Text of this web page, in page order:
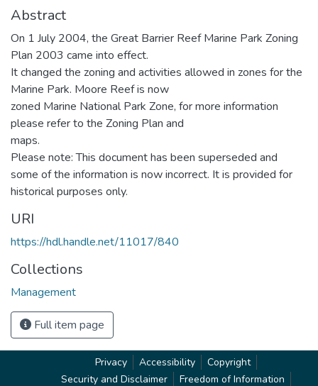
Abstract
On 1 July 2004, the Great Barrier Reef Marine Park Zoning
Plan 2003 came into effect.
It changed the zoning and activities allowed in zones for the
Marine Park. Moore Reef is now
zoned Marine National Park Zone, for more information
please refer to the Zoning Plan and
maps.
Please note: This document has been superseded and
some of the information is now incorrect. It is provided for
historical purposes only.
URI
https://hdl.handle.net/11017/840
Collections
Management
Full item page
Privacy Accessibility
Copyright
Security and Disclaimer
Freedom of Information